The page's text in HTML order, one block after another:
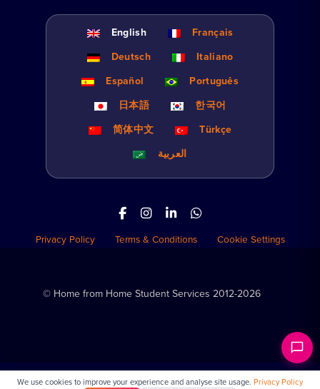
English
Français
Deutsch
Italiano
Español
Português
日本語
한국어
简体中文
Türkçe
العربية
Privacy Policy Terms & Conditions Cookie Settings
© Home from Home Student Services 2012-2026
We use cookies to improve your experience and analyse site usage. Privacy Policy